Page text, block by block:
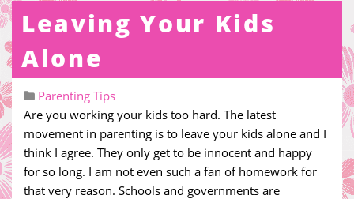
Leaving Your Kids
Alone
Parenting Tips
Are you working your kids too hard. The latest
movement in parenting is to leave your kids alone and I
think I agree. They only get to be innocent and happy
for so long. I am not even such a fan of homework for
that very reason. Schools and governments are